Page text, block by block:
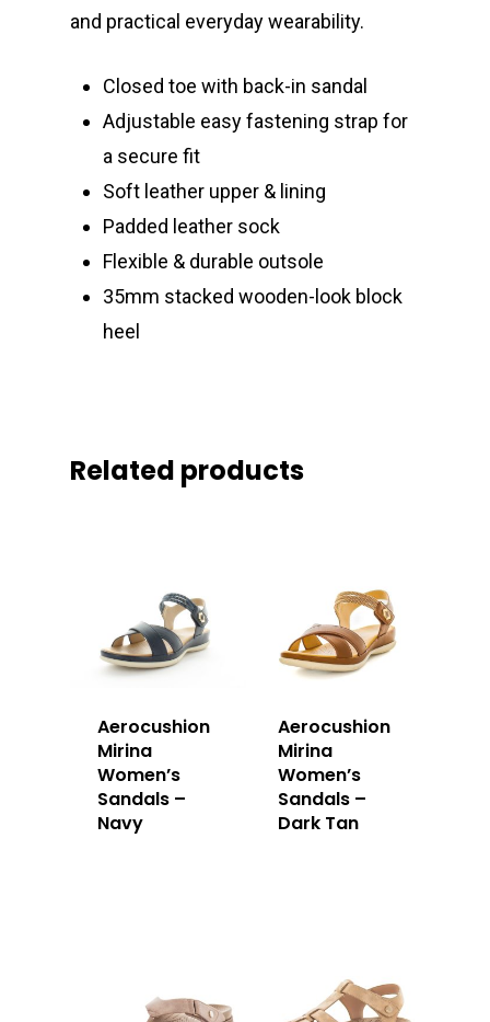
and practical everyday wearability.
Closed toe with back-in sandal
Adjustable easy fastening strap for
a secure fit
Soft leather upper & lining
Padded leather sock
Flexible & durable outsole
35mm stacked wooden-look block
heel
Related products
Aerocushion
Mirina
Women’s
Sandals –
Navy
Aerocushion
Mirina
Women’s
Sandals –
Dark Tan